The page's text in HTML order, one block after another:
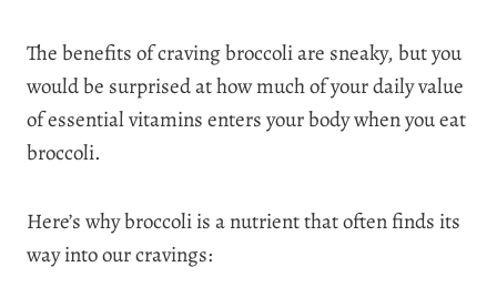
The benefits of craving broccoli are sneaky, but you
would be surprised at how much of your daily value
of essential vitamins enters your body when you eat
broccoli.
Here’s why broccoli is a nutrient that often finds its
way into our cravings: